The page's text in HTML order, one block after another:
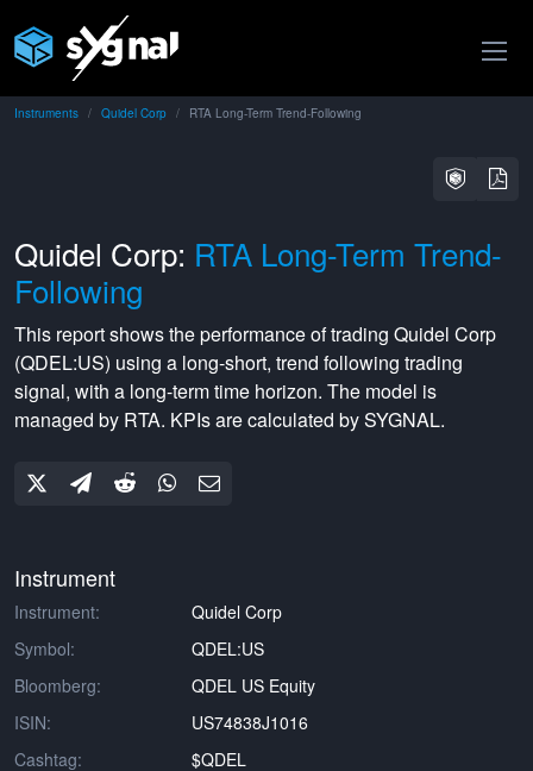
Instruments Quidel Corp RTA Long-Term Trend-Following
Quidel Corp: RTA Long-Term Trend-
Following
This report shows the performance of trading Quidel Corp
(QDEL:US) using a long-short, trend following trading
signal, with a long-termtime horizon. The model is
managed by RTA. KPIs are calculated by SYGNAL.
Instrument
Instrument:
Quidel Corp
Symbol:
QDEL:US
Bloomberg:
QDEL US Equity
ISIN:
US74838J1016
Cashtag:
$QDEL